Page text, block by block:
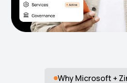
Why Microsoft +